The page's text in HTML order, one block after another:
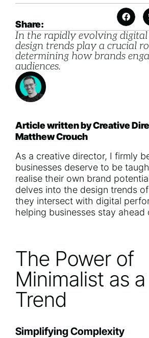
Share:
In the rapidly evolving digital
design trends play a crucial
determining how brands
audiences.
Article written by Creative
Matthew Crouch
As a creative director, I firmly
businesses deserve to be
realise their own brand
delves into the design trends
they intersect with digital
helping businesses stay ahead
The Power of
Minimalist as
Trend
Simplifying Complexity